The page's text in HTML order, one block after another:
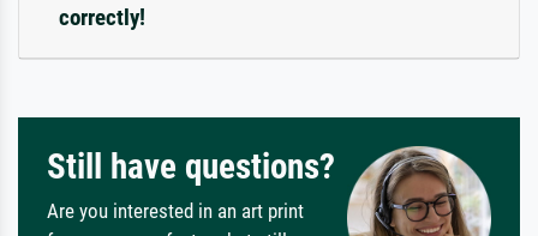
correctly!
Still have questions?
Are you interested in an art print